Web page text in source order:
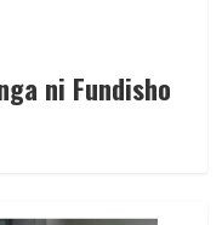
ni Fundisho